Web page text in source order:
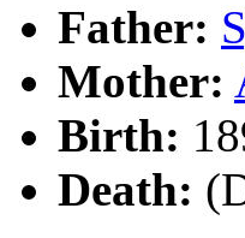
Father:
Mother:
Birth:
Death: